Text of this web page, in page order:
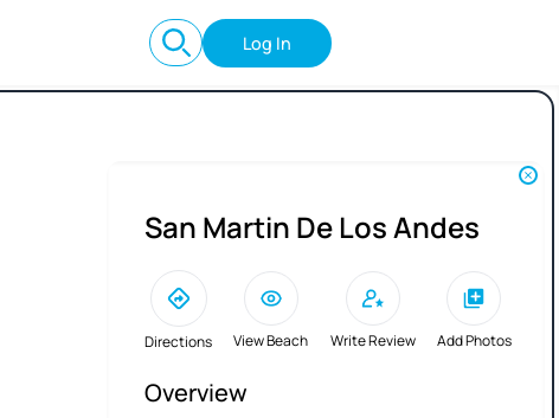
Log In
San Martin De Los Andes
Directions View Beach Write Review Add Photos
Overview